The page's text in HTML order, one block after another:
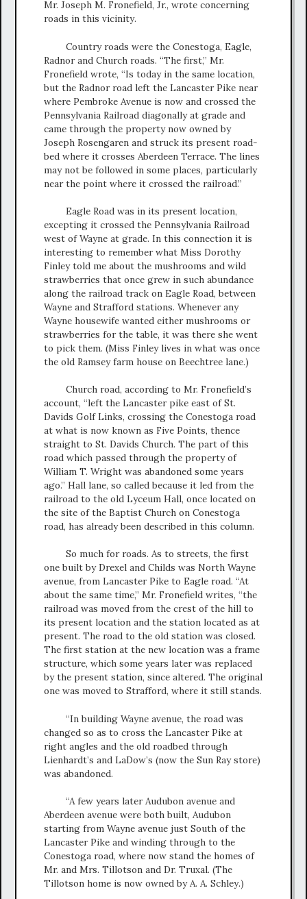
Mr. Joseph M. Fronefield, Jr., wrote concerning
roads in this vicinity.
Country roads were the Conestoga, Eagle,
Radnor and Church roads. “The first,” Mr.
Fronefield wrote, “Is today in the same location,
but the Radnor road left the Lancaster Pike near
where Pembroke Avenue is now and crossed the
Pennsylvania Railroad diagonally at grade and
came through the property now owned by
Joseph Rosengaren and struck its present road-
bed where it crosses Aberdeen Terrace. The lines
may not be followed in some places, particularly
near the point where it crossed the railroad.”
Eagle Road was in its present location,
excepting it crossed the Pennsylvania Railroad
west of Wayne at grade. In this connection it is
interesting to remember what Miss Dorothy
Finley told me about the mushrooms and wild
strawberries that once grew in such abundance
along the railroad track on Eagle Road, between
Wayne and Strafford stations. Whenever any
Wayne housewife wanted either mushrooms or
strawberries for the table, it was there she went
to pick them. (Miss Finley lives in what was once
the old Ramsey farm house on Beechtree lane.)
Church road, according to Mr. Fronefield’s
account, “left the Lancaster pike east of St.
Davids Golf Links, crossing the Conestoga road
at what is now known as Five Points, thence
straight to St. Davids Church. The part of this
road which passed through the property of
William T. Wright was abandoned some years
ago.” Hall lane, so called because it led from the
railroad to the old Lyceum Hall, once located on
the site of the Baptist Church on Conestoga
road, has already been described in this column.
So much for roads. As to streets, the first
one built by Drexel and Childs was North Wayne
avenue, from Lancaster Pike to Eagle road. “At
about the same time,” Mr. Fronefield writes, “the
railroad was moved from the crest of the hill to
its present location and the station located as at
present. The road to the old station was closed.
The first station at the new location was a frame
structure, which some years later was replaced
by the present station, since altered. The original
one was moved to Strafford, where it still stands.
“In building Wayne avenue, the road was
changed so as to cross the Lancaster Pike at
right angles and the old roadbed through
Lienhardt’s and LaDow’s (now the Sun Ray store)
was abandoned.
“A few years later Audubon avenue and
Aberdeen avenue were both built, Audubon
starting from Wayne avenue just South of the
Lancaster Pike and winding through to the
Conestoga road, where now stand the homes of
Mr. and Mrs. Tillotson and Dr. Truxal. (The
Tillotson home is now owned by A. A. Schley.)